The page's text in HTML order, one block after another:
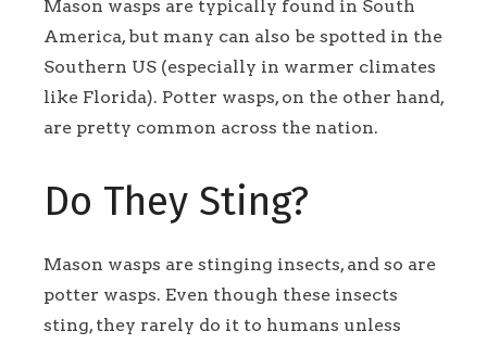
Mason wasps are typically found in South
America, but many can also be spotted in the
Southern US (especially in warmer climates
like Florida). Potter wasps, on the other hand,
are pretty common across the nation.
Do They Sting?
Mason wasps are stinging insects, and so are
potter wasps. Even though these insects
sting, they rarely do it to humans unless